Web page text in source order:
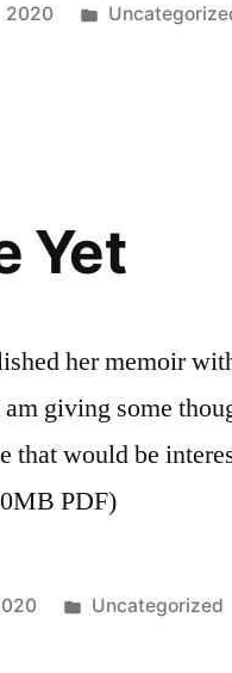
2020
Posted
Yet
her memoir
giving some
that would be
PDF)
Posted
Uncategorized